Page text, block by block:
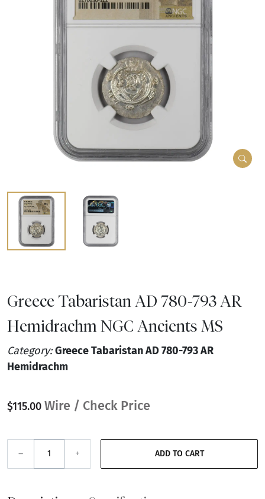
Greece Tabaristan AD 780-793 AR
Hemidrachm NGC Ancients MS
Category:Greece Tabaristan AD 780-793 AR
Hemidrachm
$115.00 Wire / Check Price
– + ADD TO CART